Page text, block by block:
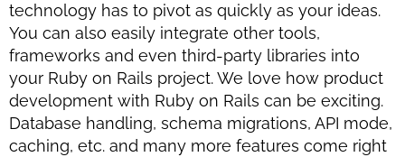
technology has to pivot as quickly as your ideas.
You can also easily integrate other tools,
frameworks and even third-party libraries into
your Ruby on Rails project. We love how product
development with Ruby on Rails can be exciting.
Database handling, schema migrations, API mode,
caching, etc. and many more features come right